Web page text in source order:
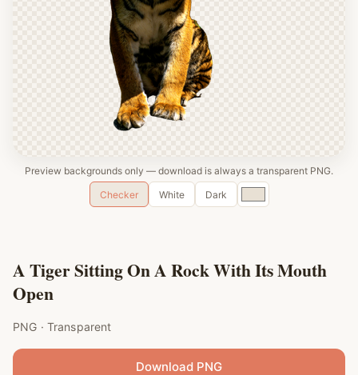
Preview backgrounds only — download is always a transparent PNG.
Checker
White Dark
Custom
color
A Tiger Sitting On A Rock With Its Mouth
Open
PNG · Transparent
Download PNG